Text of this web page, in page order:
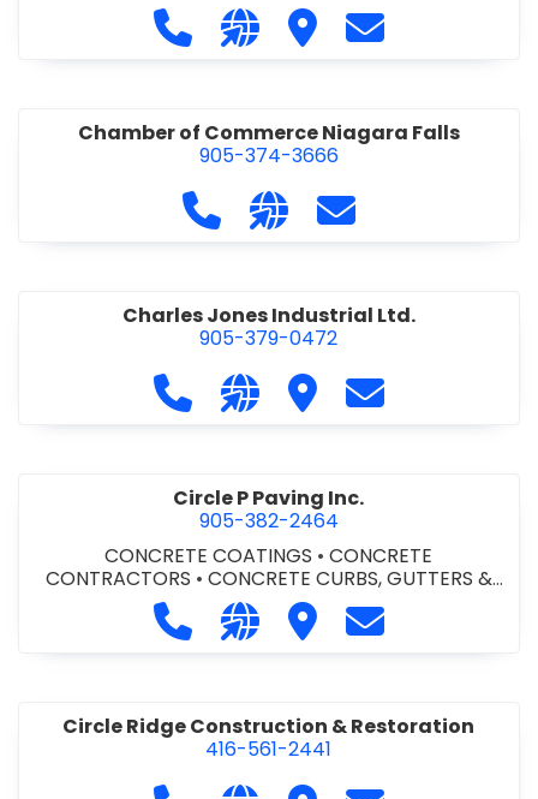
Call CHA Canada at 905-984-8383
Visit our website https://
Visit CHA Canada
Contact CHA
Chamber of Commerce Niagara Falls
905-374-3666
Call Chamber of Commerce
Visit our website http://
Contact Chamber
Charles Jones Industrial Ltd.
905-379-0472
Call Charles Jones Industrial Ltd.
Visit our website https://
Visit Charles Jones
Contact
Circle P Paving Inc.
905-382-2464
CONCRETE COATINGS •CONCRETE
CONTRACTORS • CONCRETE CURBS, GUTTERS &
•CONCRETE FORMWORK
FOUNDATIONS•CONCRETE - READY MIX
& ROAD BUILDING•PAVING CONTRACTORS
Call Circle P Paving Inc. at 905-
Visit our website http://
Visit Circle P Paving Inc.
Contact Circle
Circle Ridge Construction & Restoration
416-561-2441